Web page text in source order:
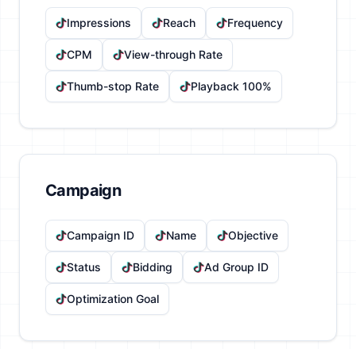
Impressions Reach Frequency
CPM View-through Rate
Thumb-stop Rate Playback 100%
Campaign
Campaign ID Name Objective
Status Bidding Ad Group ID
Optimization Goal